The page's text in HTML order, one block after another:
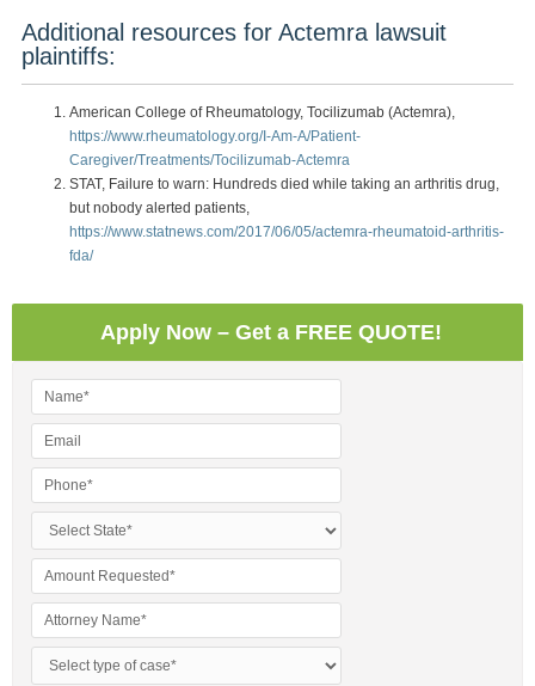
Additional resources for Actemra lawsuit
plaintiffs:
American College of Rheumatology, Tocilizumab (Actemra),
https://www.rheumatology.org/I-Am-A/Patient-
Caregiver/Treatments/Tocilizumab-Actemra
STAT, Failure to warn: Hundreds died while taking an arthritis drug,
but nobody alerted patients,
https://www.statnews.com/2017/06/05/actemra-rheumatoid-arthritis-
fda/
Apply Now – Get a FREE QUOTE!